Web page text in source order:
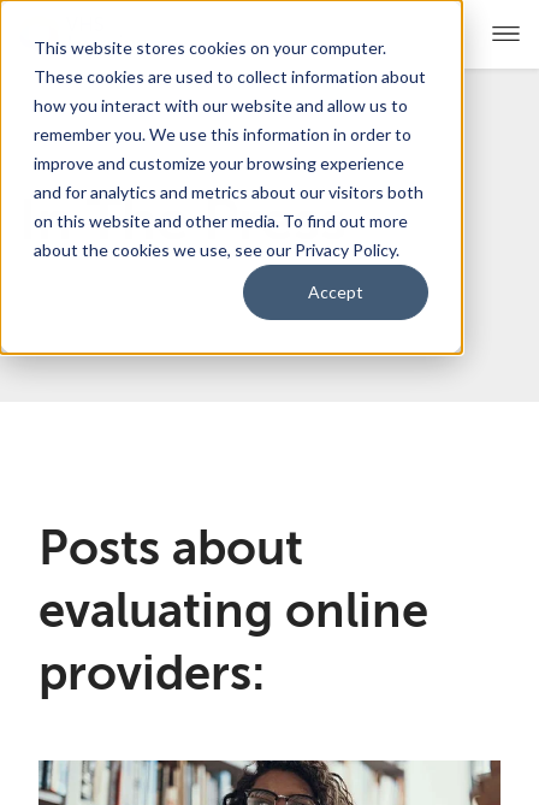
This website stores cookies on your computer.
These cookies are used to collect information about
how you interact with our website and allow us to
remember you. We use this information in order to
improve and customize your browsing experience
and for analytics and metrics about our visitors both
on this website and other media. To find out more
about the cookies we use, see our Privacy Policy.
Accept
For Educators Show submenu for For Educators
For Parents & Students
Show submenu for About Us
In The Press
Posts about
evaluating online
providers: